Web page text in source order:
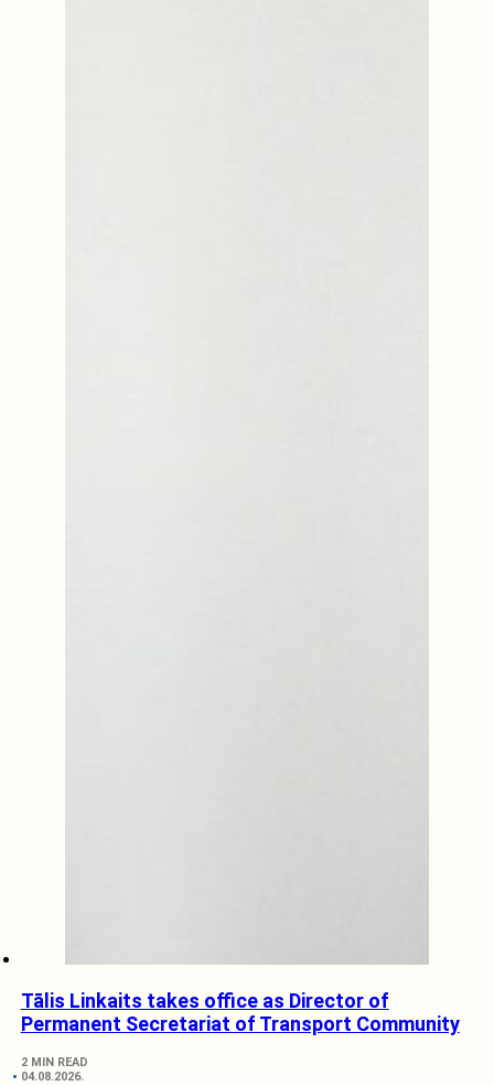
Tālis Linkaits takes office as Director of
Permanent Secretariat of Transport Community
2 MIN READ
04.08.2026.